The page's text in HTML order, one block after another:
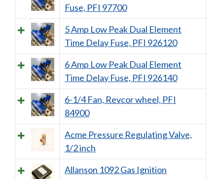
Fuse, PFI 97700
5 Amp Low Peak Dual Element
Time Delay Fuse, PFI 926120
6 Amp Low Peak Dual Element
Time Delay Fuse, PFI 926140
6-1/4 Fan, Revcor wheel, PFI
84900
Acme Pressure Regulating Valve,
1/2 inch
Allanson 1092 Gas Ignition